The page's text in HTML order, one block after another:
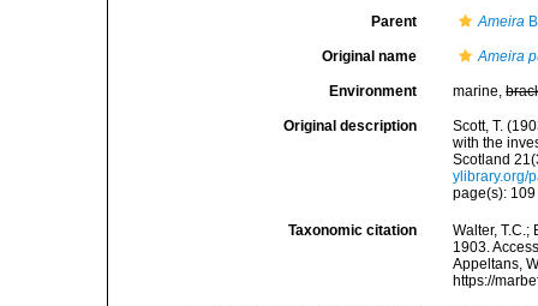
Parent Ameira
Original name Ameira
Environment marine,
Original description
Scott, T.
with the
Scotland
ylibrary.org/
page(s):
Taxonomic citation
Walter,
1903.
Appeltans,
https://